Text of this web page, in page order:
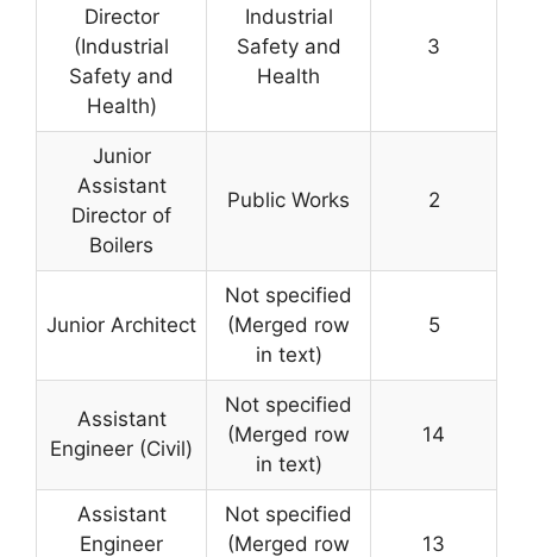
Director
(Industrial
Safety and
Health)
Industrial
Safety and
Health
3
Junior
Assistant
Director of
Boilers
Public Works 2
Junior Architect
Not specified
(Merged row
in text)
5
Assistant
Engineer (Civil)
Not specified
(Merged row
in text)
14
Assistant
Engineer
Not specified
(Merged row
13